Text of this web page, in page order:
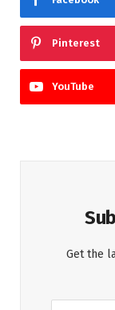
Pinterest
YouTube
Get the